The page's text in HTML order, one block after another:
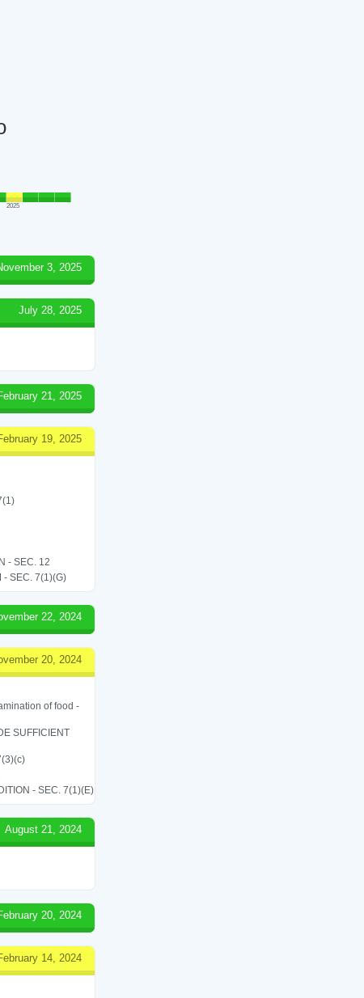
2025
3, 2025
July 28, 2025
21, 2025
19, 2025
- SEC. 12
- SEC. 7(1)(G)
22, 2024
20, 2024
of food -
SUFFICIENT
- SEC. 7(1)(E)
August 21, 2024
20, 2024
14, 2024